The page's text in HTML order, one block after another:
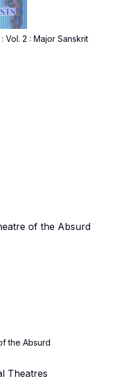
Vol. 2 : Major Sanskrit
the Absurd